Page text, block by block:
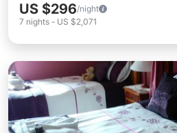
US $296/night
7 nights - US $2,071